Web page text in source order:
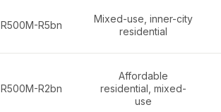
R500M-R5bn
Mixed-use, inner-city
residential
R500M-R2bn
Affordable
residential, mixed-
use